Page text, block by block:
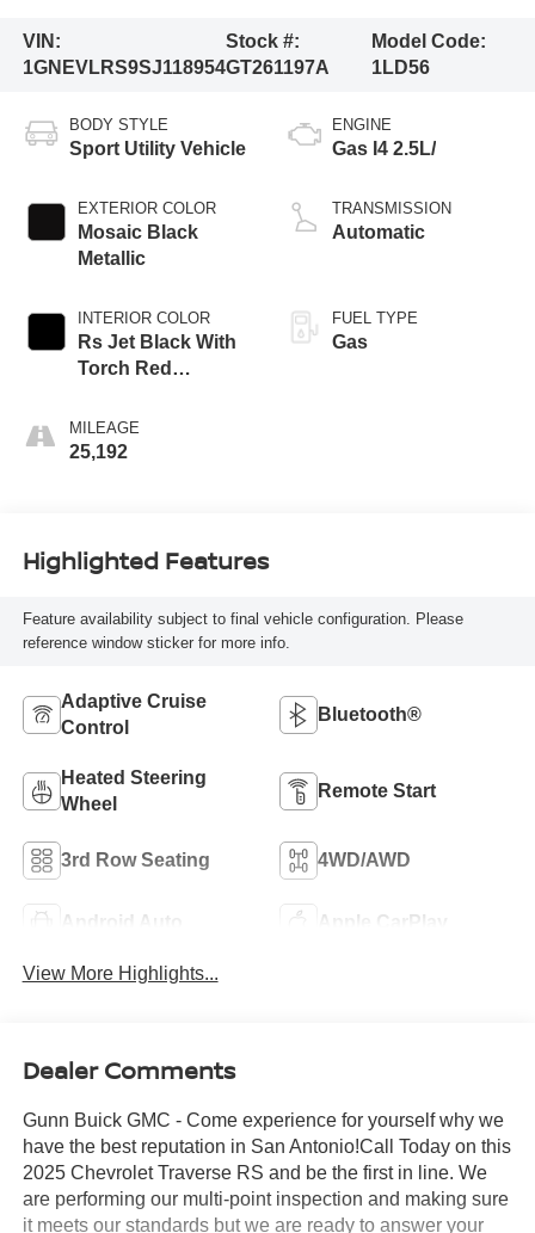
VIN:
1GNEVLRS9SJ118954
Stock #:
GT261197A
Model Code:
1LD56
BODY STYLE
Sport Utility Vehicle
EXTERIOR COLOR
Mosaic Black
Metallic
INTERIOR COLOR
Rs Jet Black With
Torch Red
MILEAGE
25,192
ENGINE
Gas I4 2.5L/
TRANSMISSION
Automatic
FUEL TYPE
Gas
Highlighted Features
Feature availability subject to final vehicle configuration. Please
reference window sticker for more info.
Adaptive Cruise
Control
Bluetooth®
Heated Steering
Wheel
Remote Start
3rd Row Seating 4WD/AWD
Android Auto Apple CarPlay
View More Highlights...
Dealer Comments
Gunn Buick GMC - Come experience for yourself why we
have the best reputation in San Antonio!Call Today on this
2025 Chevrolet Traverse RS and be the first in line. We
are performing our multi-point inspection and making sure
it meets our standards but we are ready to answer your